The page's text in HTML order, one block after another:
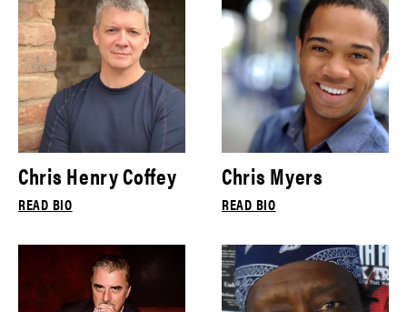
Chris Henry Coffey
READ BIO
Chris Myers
READ BIO